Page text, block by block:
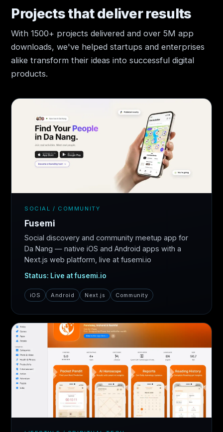
Projects that deliver results
With 1500+ projects delivered and over 5M app
downloads, we've helped startups and enterprises
alike transform their ideas into successful digital
products.
SOCIAL / COMMUNITY
Fusemi
Social discovery and community meetup app for
Da Nang — native iOS and Android apps with a
Next.js web platform, live at fusemi.io
Status: Live at fusemi.io
iOS Android Next.js Community